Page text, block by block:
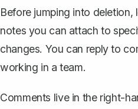
Before jumping into
notes you can attach to
changes. You can reply to
working in a team.
Comments live in the right-